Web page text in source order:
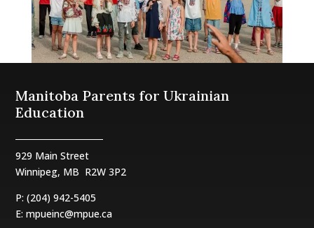
Manitoba Parents for Ukrainian
Education
929 Main Street
Winnipeg, MB R2W 3P2
P: (204) 942-5405
E:mpueinc@mpue.ca